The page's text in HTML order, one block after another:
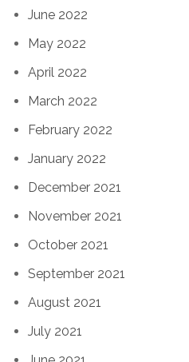
June 2022
May 2022
April 2022
March 2022
February 2022
January 2022
December 2021
November 2021
October 2021
September 2021
August 2021
July 2021